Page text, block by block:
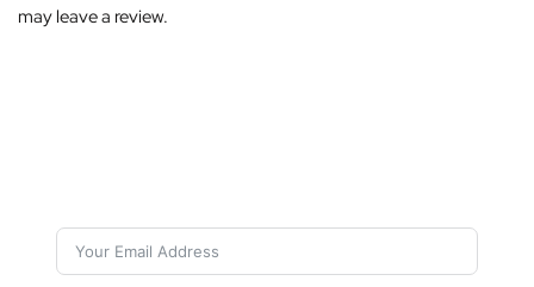
may leave a review.